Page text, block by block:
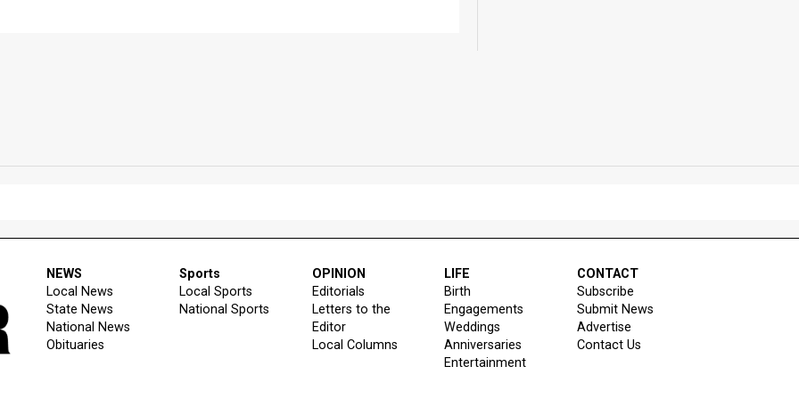
NEWS
Local News
State News
National News
Obituaries
Sports
Local Sports
National Sports
OPINION
Editorials
Letters to the
Editor
Local Columns
LIFE
Birth
Engagements
Weddings
Anniversaries
Entertainment
CONTACT
Subscribe
Submit News
Advertise
Contact Us